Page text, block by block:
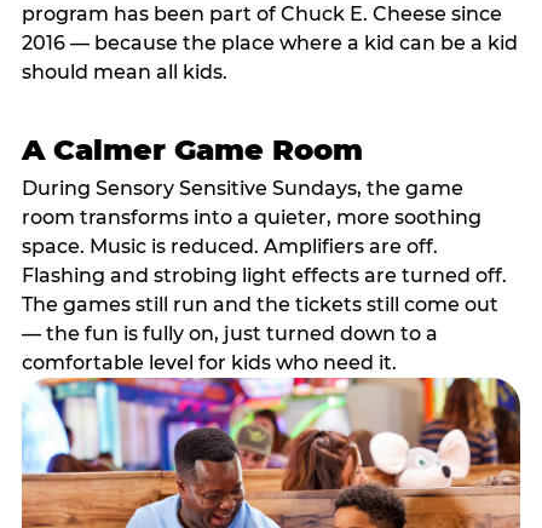
program has been part of Chuck E. Cheese since
2016 — because the place where a kid can be a kid
should mean all kids.
A Calmer Game Room
During Sensory Sensitive Sundays, the game
room transforms into a quieter, more soothing
space. Music is reduced. Amplifiers are off.
Flashing and strobing light effects are turned off.
The games still run and the tickets still come out
— the fun is fully on, just turned down to a
comfortable level for kids who need it.